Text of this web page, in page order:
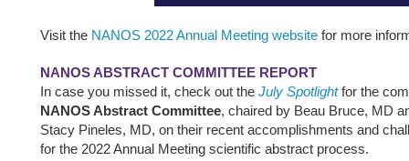
Visit the NANOS 2022 Annual Meeting website for more
NANOS ABSTRACT COMMITTEE REPORT
In case you missed it, check out the July Spotlightfor the
NANOS Abstract Committee, chaired by Beau Bruce, MD
Stacy Pineles, MD, on their recent accomplishments and
for the 2022 Annual Meeting scientific abstract process.